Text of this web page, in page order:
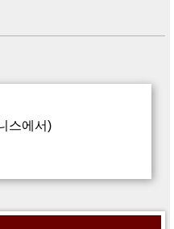
스에서)